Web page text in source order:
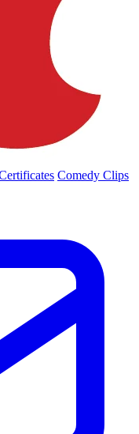
Comedy Clips